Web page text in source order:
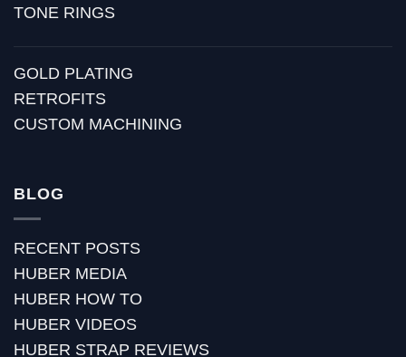
TONE RINGS
GOLD PLATING
RETROFITS
CUSTOM MACHINING
BLOG
RECENT POSTS
HUBER MEDIA
HUBER HOW TO
HUBER VIDEOS
HUBER STRAP REVIEWS